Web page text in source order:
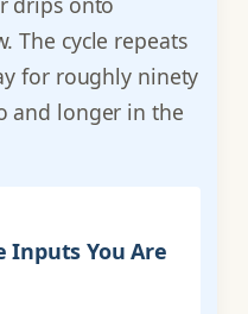
The cycle repeats
for roughly ninety
and longer in the
Inputs You Are